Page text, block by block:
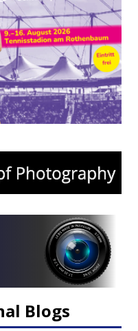
Blogs